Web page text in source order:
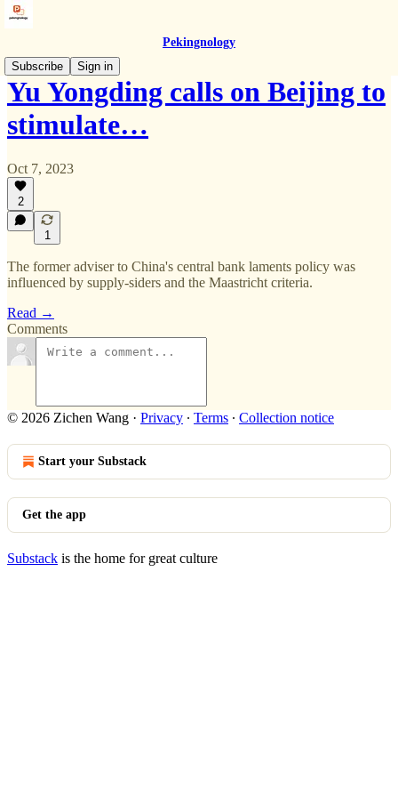
Pekingnology
Subscribe
Sign in
Yu Yongding calls on Beijing to
stimulate…
Oct 7, 2023
2
1
The former adviser to China's central bank laments policy was
influenced by supply-siders and the Maastricht criteria.
Read →
Comments
© 2026 Zichen Wang · Privacy ∙ Terms ∙ Collection notice
Start your Substack
Get the app
Substack is the home for great culture